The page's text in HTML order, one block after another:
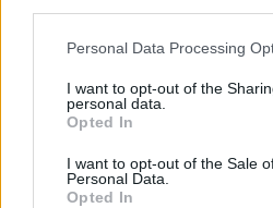
Please note that this website/app
not limited to your visit or usage
grant or deny consent to Google
use your data for below specified
consent section.
Personal Data Processing
I want to opt-out of the
personal data.
Opted In
I want to opt-out of the Sale
Personal Data.
Opted In
contínuo ou aplicações industriais.
article?
solutions tailored to today’s